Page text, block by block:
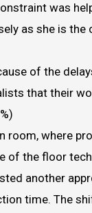
was
as she is
of the
that their
room, where
of the floor
another
time. The